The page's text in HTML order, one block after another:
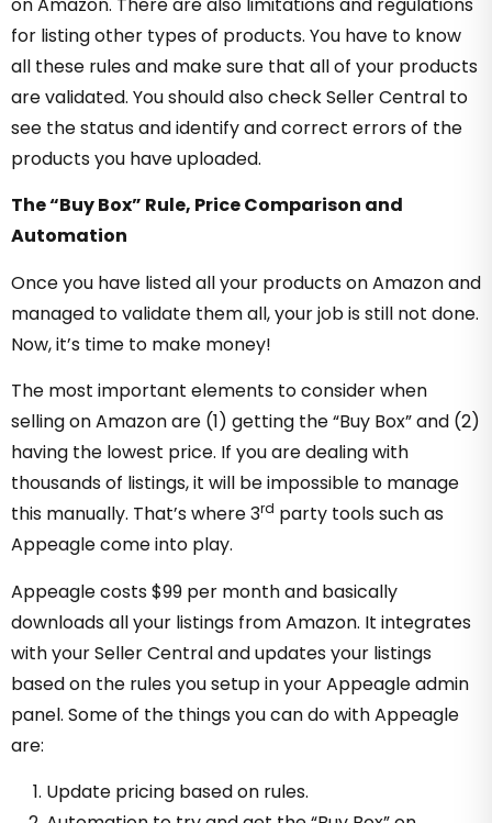
for listing other types of products. You have to know
all these rules and make sure that all of your products
are validated. You should also check Seller Central to
see the status and identify and correct errors of the
products you have uploaded.
The “Buy Box” Rule, Price Comparison and
Automation
Once you have listed all your products on Amazon and
managed to validate them all, your job is still not done.
Now, it’s time to make money!
The most important elements to consider when
selling on Amazon are (1) getting the “Buy Box” and (2)
having the lowest price. If you are dealing with
thousands of listings, it will be impossible to manage
this manually. That’s where 3rd party tools such as
Appeagle come into play.
Appeagle costs $99 per month and basically
downloads all your listings from Amazon. It integrates
with your Seller Central and updates your listings
based on the rules you setup in your Appeagle admin
panel. Some of the things you can do with Appeagle
are:
Update pricing based on rules.